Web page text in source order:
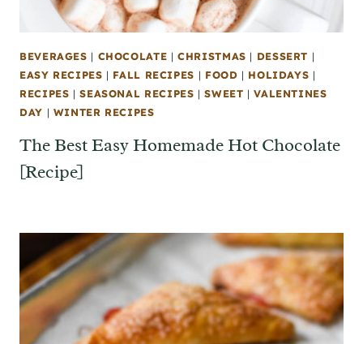
BEVERAGES | CHOCOLATE |CHRISTMAS | DESSERT |
EASY RECIPES | FALL RECIPES | FOOD | HOLIDAYS |
RECIPES |SEASONAL RECIPES |SWEET |VALENTINES
DAY | WINTER RECIPES
The Best Easy Homemade Hot Chocolate
[Recipe]